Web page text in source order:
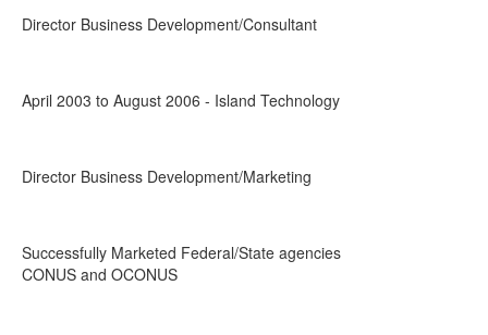
Director Business Development/Consultant
April 2003 to August 2006 - Island Technology
Director Business Development/Marketing
Successfully Marketed Federal/State agencies
CONUS and OCONUS